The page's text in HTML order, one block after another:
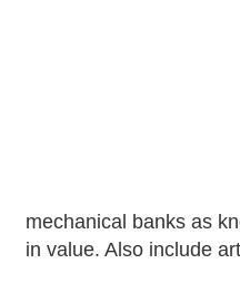
mechanical banks as
in value. Also include